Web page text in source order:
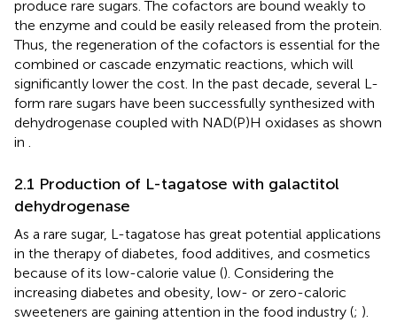
produce rare sugars. The cofactors are bound weakly to
the enzyme and could be easily released from the protein.
Thus, the regeneration of the cofactors is essential for the
combined or cascade enzymatic reactions, which will
significantly lower the cost. In the past decade, several L-
form rare sugars have been successfully synthesized with
dehydrogenase coupled with NAD(P)H oxidases as shown
in .
2.1 Production of L-tagatose with galactitol
dehydrogenase
As a rare sugar, L-tagatose has great potential applications
in the therapy of diabetes, food additives, and cosmetics
because of its low-calorie value (). Considering the
increasing diabetes and obesity, low- or zero-caloric
sweeteners are gaining attention in the food industry (; ).